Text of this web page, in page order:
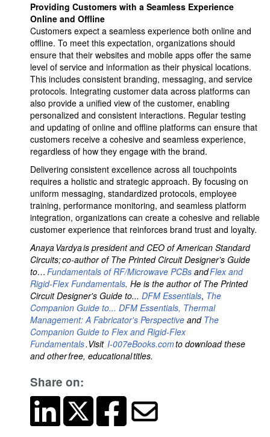
Providing Customers with a Seamless Experience
Online and Offline
Customers expect a seamless experience both online and
offline. To meet this expectation, organizations should
ensure that their websites and mobile apps offer the same
level of service and information as their physical locations.
This includes consistent branding, messaging, and service
protocols. Integrating customer data across platforms can
also provide a unified view of the customer, enabling
personalized and consistent interactions. Regular testing
and updating of online and offline platforms can ensure that
customers receive a cohesive and seamless experience,
regardless of how they engage with the brand.
Delivering consistent excellence across all touchpoints
requires a holistic and strategic approach. By focusing on
uniform messaging, standardized protocols, employee
training, performance monitoring, and seamless platform
integration, organizations can create a cohesive and reliable
customer experience that reinforces brand trust and loyalty.
Anaya Vardya is president and CEO of American Standard
Circuits; co-author of The Printed Circuit Designer’s Guide
to… Fundamentals of RF/Microwave PCBs andFlex and
Rigid-Flex Fundamentals. He is the author of The Printed
Circuit Designer's Guide to... DFM Essentials, The
Companion Guide to... DFM Essentials, Thermal
Management: A Fabricator's Perspective and The
Companion Guide to Flex and Rigid-Flex
Fundamentals.Visit I-007eBooks.comto download these
and other free, educational titles.
Share on: